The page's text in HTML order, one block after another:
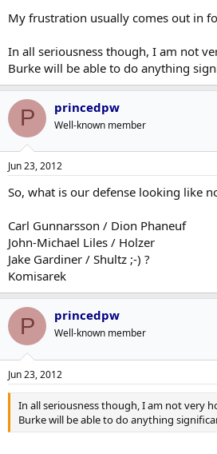
Armstrong
Joey Crabb ($0.750m) / David Steckel
Jay Rosehill ($0.600m) /
DEFENSEMEN
Carl Gunnarsson ($1.325m) /
John-Michael Liles ($3.875m) /
Mike Komisarek
GOALTENDERS
James Reimer
BUYOUTS
Darcy Tucker ($1.000m)
CAPGEEK.COM TOTALS (follow @capgeek
(these totals are compiled without the
SALARY CAP: $64,300,000; CAP PAYROLL:
$212,500
CAP SPACE (23-man roster): $321,667
My frustration usually comes out in
In all seriousness though, I am not
Burke will be able to do anything
P princedpw
Well-known member
Jun 23, 2012
So, what is our defense looking like
Carl Gunnarsson / Dion Phaneuf
John-Michael Liles / Holzer
Jake Gardiner / Shultz ;-) ?
Komisarek
P princedpw
Well-known member
Jun 23, 2012
In all seriousness though, I am not very
Burke will be able to do anything